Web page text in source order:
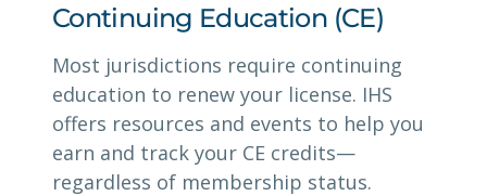
Continuing Education (CE)
Most jurisdictions require continuing
education to renew your license. IHS
offers resources and events to help you
earn and track your CE credits—
regardless of membership status.